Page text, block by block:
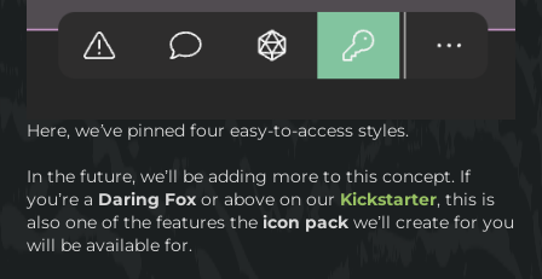
Here, we’ve pinned four easy-to-access styles.
In the future, we’ll be adding more to this concept. If
you’re a Daring Fox or above on our Kickstarter, this is
also one of the features theicon pack we’ll create for you
will be available for.